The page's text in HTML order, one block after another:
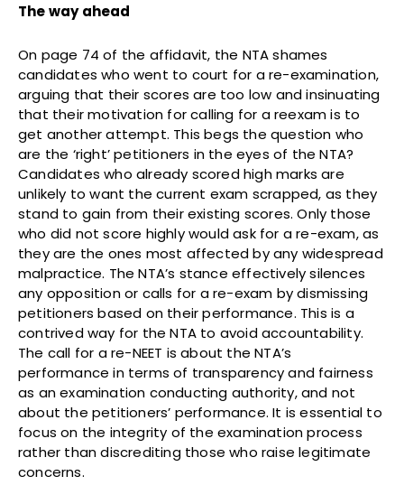
The way ahead
On page 74 of the affidavit, the NTA shames
candidates who went to court for a re-examination,
arguing that their scores are too low and insinuating
that their motivation for calling for a reexam is to
get another attempt. This begs the question who
are the ‘right’ petitioners in the eyes of the NTA?
Candidates who already scored high marks are
unlikely to want the current exam scrapped, as they
stand to gain from their existing scores. Only those
who did not score highly would ask for a re-exam, as
they are the ones most affected by any widespread
malpractice. The NTA’s stance effectively silences
any opposition or calls for a re-exam by dismissing
petitioners based on their performance. This is a
contrived way for the NTA to avoid accountability.
The call for a re-NEET is about the NTA’s
performance in terms of transparency and fairness
as an examination conducting authority, and not
about the petitioners’ performance. It is essential to
focus on the integrity of the examination process
rather than discrediting those who raise legitimate
concerns.